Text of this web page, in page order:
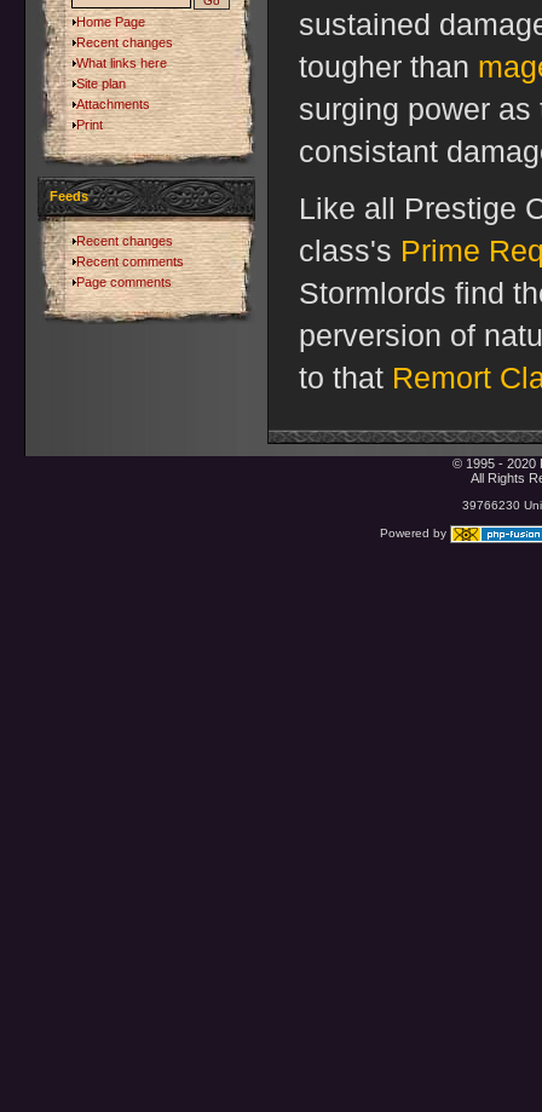
Home Page
Recent changes
What links here
Site plan
Attachments
Print
Feeds
Recent changes
Recent comments
Page comments
sustained
tougher than
surging power
consistant
Like all Prestige
class's Prime
Stormlords find
perversion of
to that Remort
© 1995 - 2020
All Rights
39766230
Powered by